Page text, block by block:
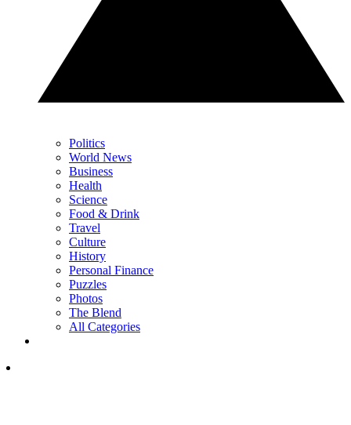
Politics
World News
Business
Health
Science
Food & Drink
Travel
Culture
History
Personal Finance
Puzzles
Photos
The Blend
All Categories